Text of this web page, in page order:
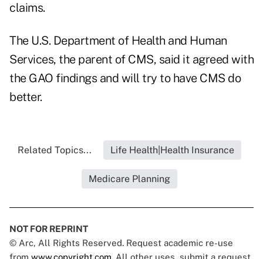
claims.
The U.S. Department of Health and Human
Services, the parent of CMS, said it agreed with
the GAO findings and will try to have CMS do
better.
Related Topics... Life Health|Health Insurance
Medicare Planning
NOT FOR REPRINT
© Arc, All Rights Reserved. Request academic re-use
from www.copyright.com. All other uses, submit a request